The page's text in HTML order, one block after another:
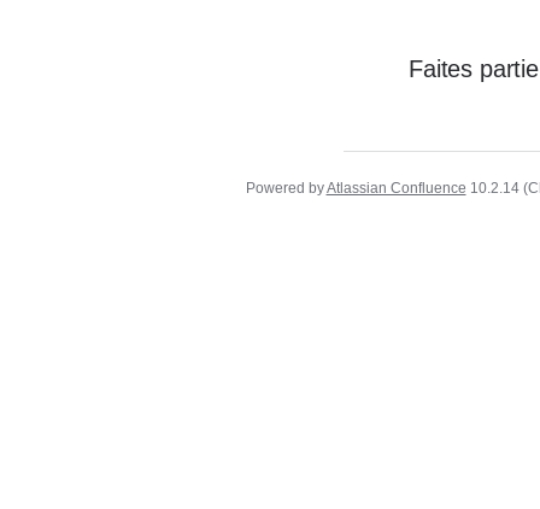
Faites
Powered byAtlassian Confluence 10.2.14